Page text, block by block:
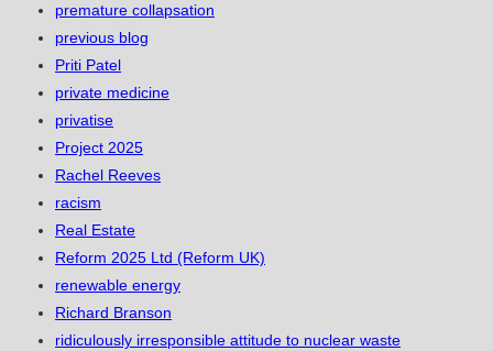
premature collapsation
previous blog
Priti Patel
private medicine
privatise
Project 2025
Rachel Reeves
racism
Real Estate
Reform 2025 Ltd (Reform UK)
renewable energy
Richard Branson
ridiculously irresponsible attitude to nuclear waste